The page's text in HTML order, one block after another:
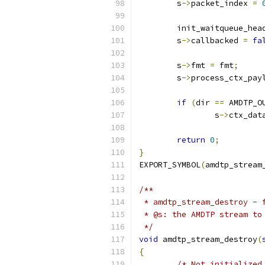
	s
->packet_index =
	s
->callbacked =
	s
->fmt = fmt;
	s
->
if (dir ==
		s
->
return 0;
}
EXPORT_SYMBOL(
/**
* amdtp_stream_destroy -
* @s: the AMDTP stream
*/
void amdtp_stream_destroy(
{